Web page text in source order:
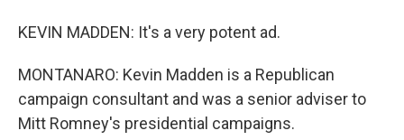
KEVIN MADDEN: It's a very potent ad.
MONTANARO: Kevin Madden is a Republican
campaign consultant and was a senior adviser to
Mitt Romney's presidential campaigns.